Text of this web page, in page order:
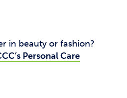
in beauty or fashion?
Personal Care